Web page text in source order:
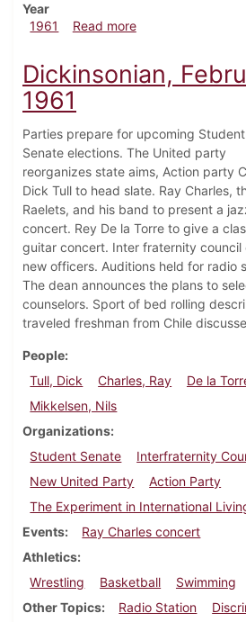
Year
1961
Read moreabout
Dickinsonian,
1961
Parties prepare for upcoming Student
Senate elections. The United party
reorganizes state aims, Action party
Dick Tull to head slate. Ray Charles,
Raelets, and his band to present a
concert. Rey De la Torre to give a
guitar concert. Inter fraternity council
new officers. Auditions held for radio
The dean announces the plans to
counselors. Sport of bed rolling
traveled freshman from Chile
People
Tull, Dick
Charles, Ray
De la
Mikkelsen, Nils
Organizations
Student Senate
Interfraternity
New United Party
Action Party
The Experiment in International
Events
Ray Charles concert
Athletics
Wrestling
Basketball Swimming
Other Topics
Radio Station